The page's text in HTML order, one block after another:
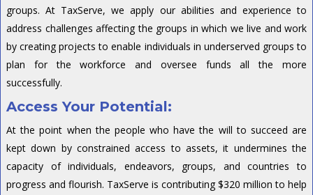
groups. At TaxServe, we apply our abilities and experience to
address challenges affecting the groups in which we live and work
by creating projects to enable individuals in underserved groups to
plan for the workforce and oversee funds all the more
successfully.
Access Your Potential:
At the point when the people who have the will to succeed are
kept down by constrained access to assets, it undermines the
capacity of individuals, endeavors, groups, and countries to
progress and flourish. TaxServe is contributing $320 million to help